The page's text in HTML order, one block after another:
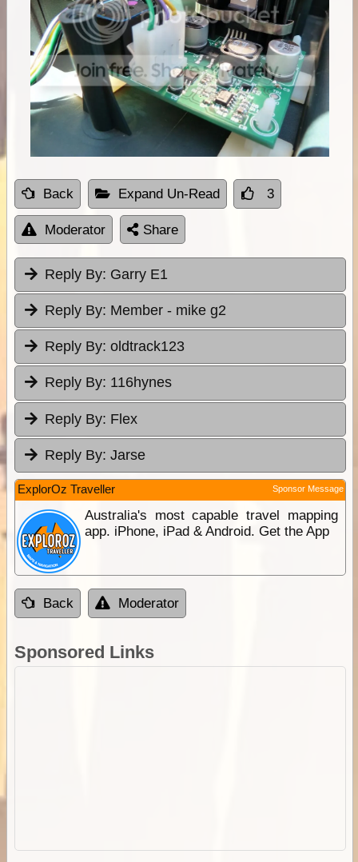
Back Expand Un-Read 3
Moderator Share
Reply By: Garry E1
Reply By: Member - mike g2
Reply By: oldtrack123
Reply By: 116hynes
Reply By: Flex
Reply By: Jarse
ExplorOz Traveller Sponsor Message
Australia's most capable travel mapping
app. iPhone, iPad & Android. Get the App
Back Moderator
Sponsored Links